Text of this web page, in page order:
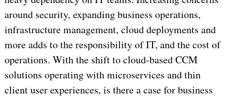
around security, expanding business operations,
infrastructure management, cloud deployments and
more adds to the responsibility of IT, and the cost of
operations. With the shift to cloud-based CCM
solutions operating with microservices and thin
client user experiences, is there a case for business